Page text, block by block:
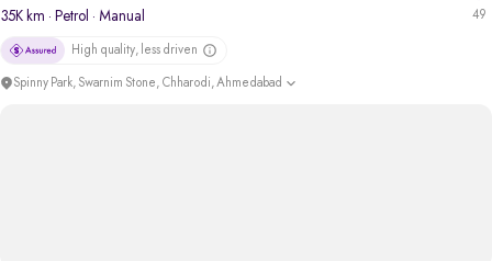
49
35K km · Petrol · Manual
High quality, less driven
Spinny Park, Swarnim Stone, Chharodi, Ahmedabad